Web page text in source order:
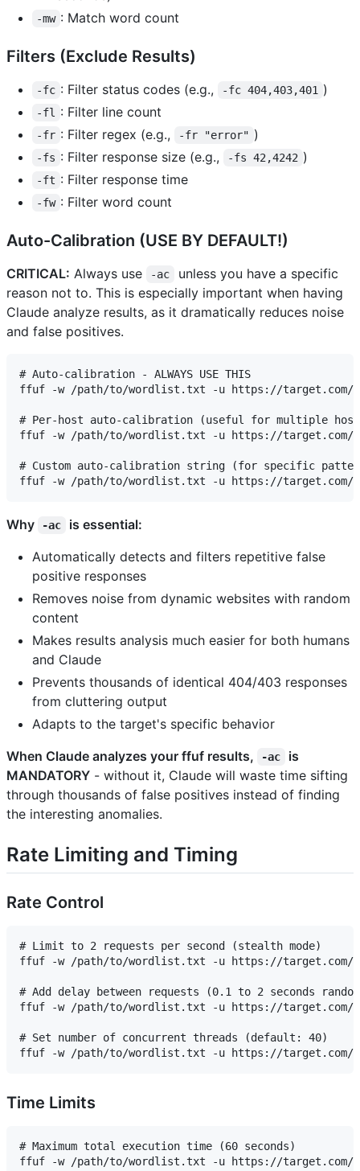
-mw : Match word count
Filters (Exclude Results)
-fc : Filter status codes (e.g., -fc 404,403,401 )
-fl : Filter line count
-fr : Filter regex (e.g., -fr "error" )
-fs : Filter response size (e.g., -fs 42,4242 )
-ft : Filter response time
-fw : Filter word count
Auto-Calibration (USE BY DEFAULT!)
CRITICAL: Always use -ac
unless you have a specific
reason not to. This is especially important when having
Claude analyze results, as it dramatically reduces noise
and false positives.
# Auto-calibration - ALWAYS USE THIS
ffuf -w /path/to/wordlist.txt -u https://target.com/
# Per-host auto-calibration (useful for multiple
ffuf -w /path/to/wordlist.txt -u https://target.com/
# Custom auto-calibration string (for specific
Why -ac
is essential:
Automatically detects and filters repetitive false
positive responses
Removes noise from dynamic websites with random
content
Makes results analysis much easier for both humans
and Claude
Prevents thousands of identical 404/403 responses
from cluttering output
Adapts to the target's specific behavior
When Claude analyzes your ffuf results,
-ac
is
MANDATORY - without it, Claude will waste time sifting
through thousands of false positives instead of finding
the interesting anomalies.
Rate Limiting and Timing
Rate Control
# Limit to 2 requests per second (stealth mode)
ffuf -w /path/to/wordlist.txt -u https://target.com/
# Add delay between requests (0.1 to 2 seconds
ffuf -w /path/to/wordlist.txt -u https://target.com/
# Set number of concurrent threads (default: 40)
Time Limits
# Maximum total execution time (60 seconds)
ffuf -w /path/to/wordlist.txt -u https://target.com/